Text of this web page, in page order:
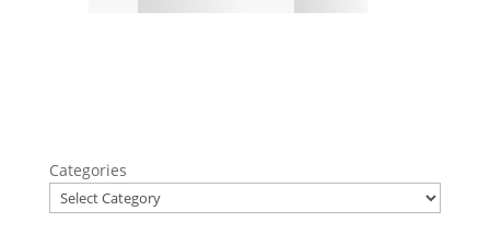
Categories